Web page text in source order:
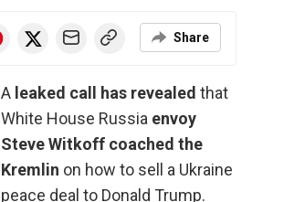
Share
A leaked call has revealed that
White House Russia envoy
Steve Witkoff coached the
Kremlin on how to sell a Ukraine
peace deal to Donald Trump.